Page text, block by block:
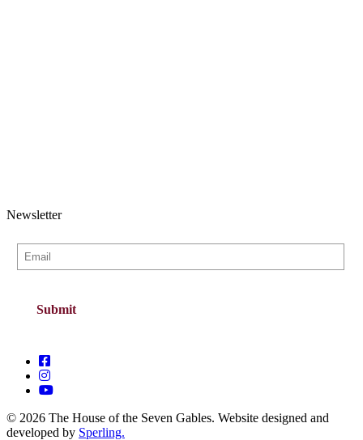
Newsletter
© 2026 The House of the Seven Gables. Website designed and
developed by Sperling.